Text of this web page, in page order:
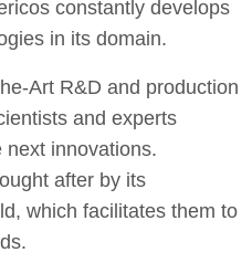
constantly develops
in its domain.
Art R&D and production
and experts
next innovations.
after by its
which facilitates them to